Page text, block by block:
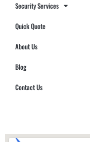
Security Services
Quick Quote
About Us
Blog
Contact Us